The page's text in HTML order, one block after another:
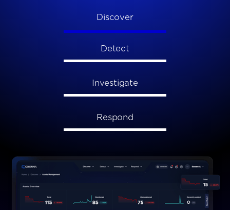
Discover
Detect
Investigate
Respond